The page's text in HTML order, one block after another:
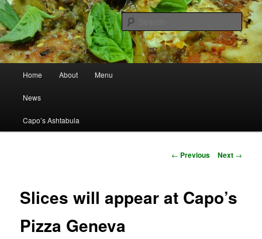
Capo's Pizza
Best Pizza in Ashtabula County Since 1965
Skip to primary content
Home About Menu
News
Capo’s Ashtabula
Post navigation
← Previous Next →
Slices will appear at Capo’s
Pizza Geneva